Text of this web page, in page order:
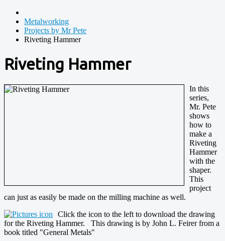
Metalworking
Projects by Mr Pete
Riveting Hammer
Riveting Hammer
In this
series,
Mr. Pete
shows
how to
make a
Riveting
Hammer
with the
shaper.
This
project
can just as easily be made on the milling machine as well.
Click the icon to the left to download the drawing
for the Riveting Hammer. This drawing is by John L. Feirer from a
book titled "General Metals"